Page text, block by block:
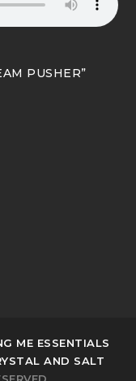
PUSHER”
ME ESSENTIALS
AND SALT